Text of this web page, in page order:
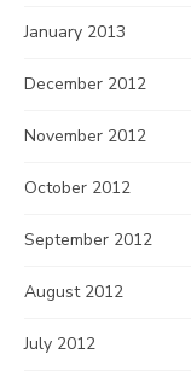
January 2013
December 2012
November 2012
October 2012
September 2012
August 2012
July 2012